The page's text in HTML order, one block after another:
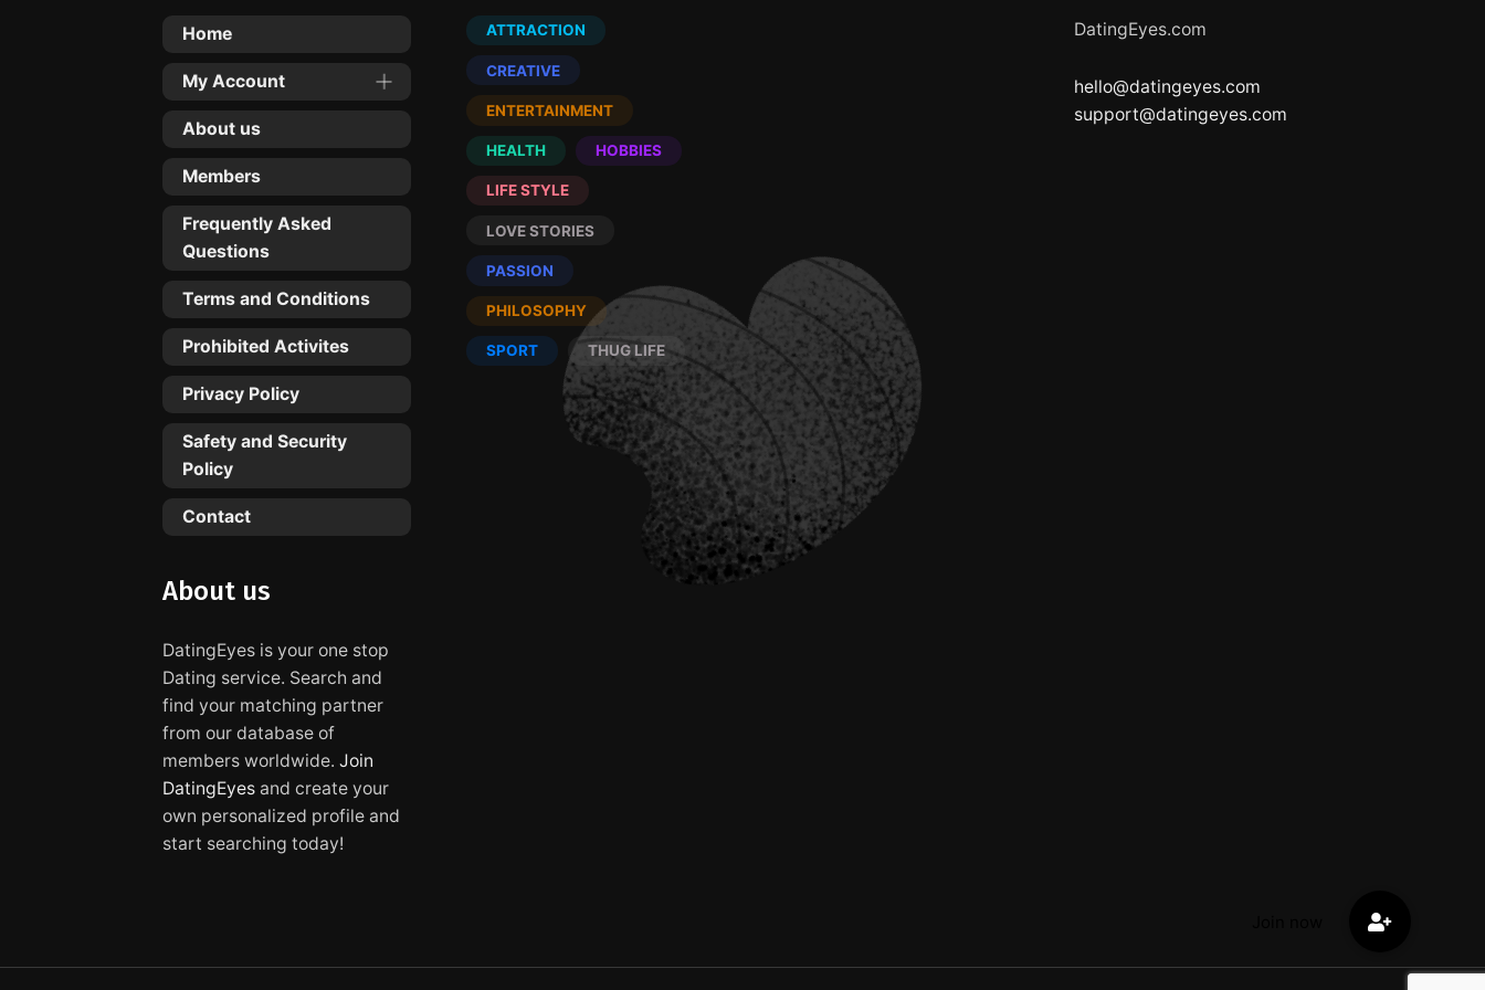
Home
My Account
About us
Members
Frequently Asked
Questions
Terms and Conditions
Prohibited Activites
Privacy Policy
Safety and Security
Policy
Contact
About us
DatingEyes is your one stop
Dating service. Search and
find your matching partner
from our database of
members worldwide. Join
DatingEyes and create your
own personalized profile and
start searching today!
ATTRACTION
CREATIVE
ENTERTAINMENT
HEALTH HOBBIES
LIFE STYLE
LOVE STORIES
PASSION
PHILOSOPHY
SPORT THUG LIFE
DatingEyes.com
hello@datingeyes.com
support@datingeyes.com